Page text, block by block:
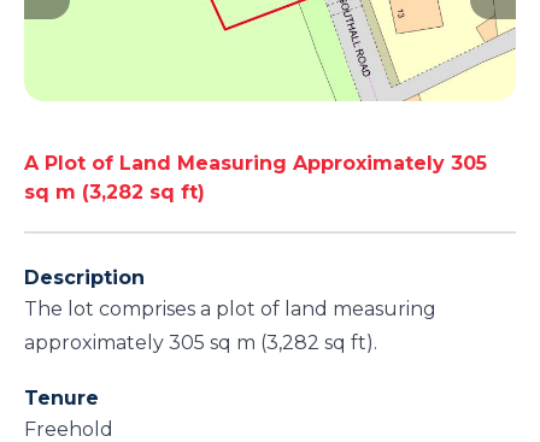
A Plot of Land Measuring Approximately 305
sq m (3,282 sq ft)
Description
The lot comprises a plot of land measuring
approximately 305 sq m (3,282 sq ft).
Tenure
Freehold